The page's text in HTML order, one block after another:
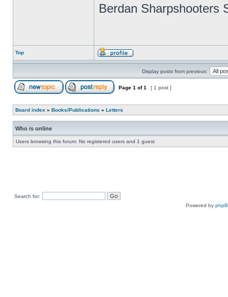
Berdan Sharpshooters
Top
Display posts from previous:
Page 1 of1 [ 1 post ]
Board index » Books/Publications » Letters
Who is online
Users browsing this forum: No registered users and 1 guest
Search for:
Powered by